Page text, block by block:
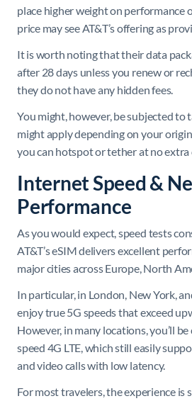
place higher weight on performance
price may see AT&T’s offering as
It is worth noting that their data
after 28 days unless you renew or
they do not have any hidden fees.
You might, however, be subjected to
might apply depending on your
you can hotspot or tether at no extra
Internet Speed &
Performance
As you would expect, speed tests
AT&T’s eSIM delivers excellent
major cities across Europe, North
In particular, in London, New York,
enjoy true 5G speeds that exceed
However, in many locations, you’ll
speed 4G LTE, which still easily
and video calls with low latency.
For most travelers, the experience is